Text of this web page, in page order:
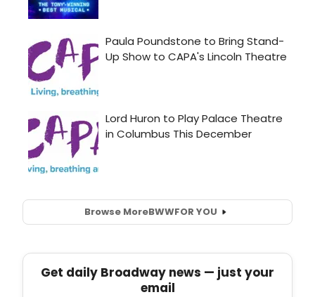
Browse MoreBWWFOR YOU
Get daily Broadway news — just your
email